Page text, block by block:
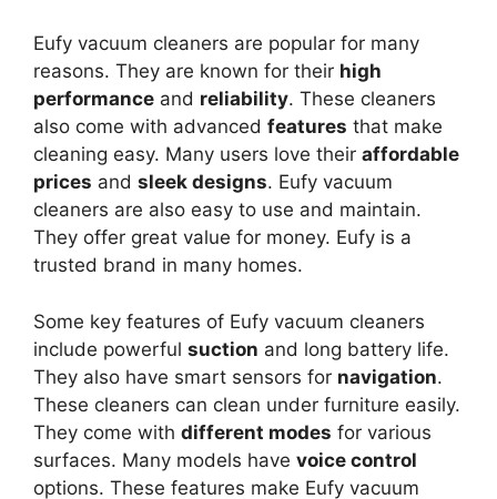
Eufy vacuum cleaners are popular for many
reasons. They are known for their high
performance and reliability. These cleaners
also come with advanced features that make
cleaning easy. Many users love their affordable
prices and sleek designs. Eufy vacuum
cleaners are also easy to use and maintain.
They offer great value for money. Eufy is a
trusted brand in many homes.
Some key features of Eufy vacuum cleaners
include powerful suction and long battery life.
They also have smart sensors for navigation.
These cleaners can clean under furniture easily.
They come with different modes for various
surfaces. Many models have voice control
options. These features make Eufy vacuum